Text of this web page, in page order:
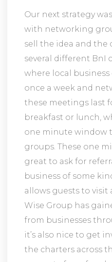
Our next strategy
with networking
sell the idea and the
several different BnI
where local
once a week and
these meetings last
breakfast or lunch,
one minute window
groups. These one
great to ask for
business of some
allows guests to visit
Wise Group has
from businesses
it’s also nice to get
the charters across